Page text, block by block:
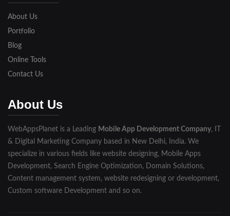
About Us
Portfolio
Blog
Online Tools
Contact Us
About Us
WebAppsPlanet is a Leading Mobile App Development Company, IT
& Digital Marketing Company based in New Delhi, India. We
specialize in various fields like website designing, Mobile Apps
Development, Search Engine Optimization, Domain Solutions,
Content management system, website redesigning or development,
Custom software Development and so on.